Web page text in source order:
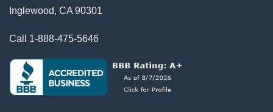
Inglewood, CA 90301
Call 1-888-475-5646